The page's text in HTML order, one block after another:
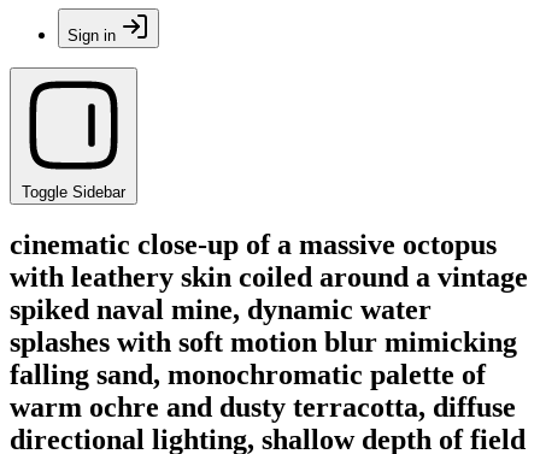
Sign in
Toggle Sidebar
cinematic close-up of a massive octopus
with leathery skin coiled around a vintage
spiked naval mine, dynamic water
splashes with soft motion blur mimicking
falling sand, monochromatic palette of
warm ochre and dusty terracotta, diffuse
directional lighting, shallow depth of field